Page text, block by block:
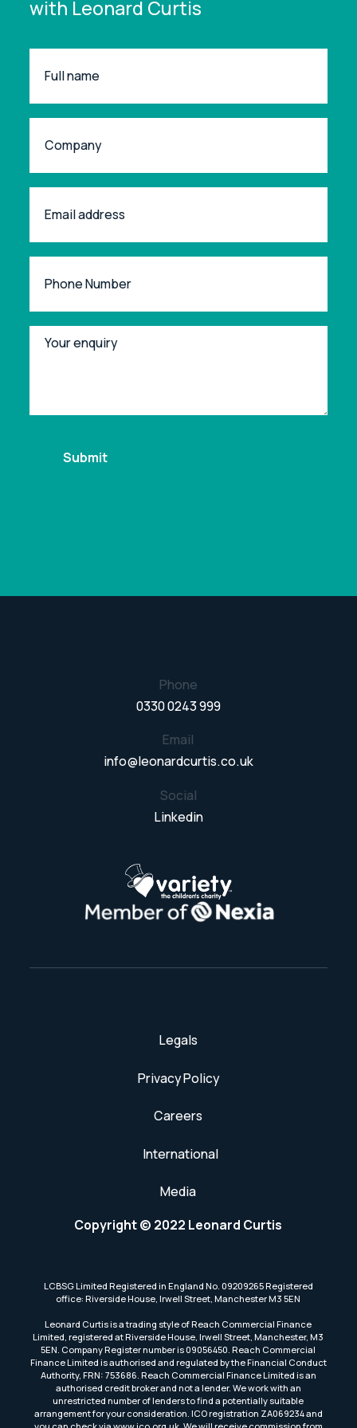
with Leonard Curtis
Phone
0330 0243 999
Email
info@leonardcurtis.co.uk
Social
Linkedin
Legals
Privacy Policy
Careers
International
Media
Copyright © 2022 Leonard Curtis
LCBSG Limited Registered in England No. 09209265 Registered
office: Riverside House, Irwell Street, Manchester M3 5EN
Leonard Curtis is a trading style of Reach Commercial Finance
Limited, registered at Riverside House, Irwell Street, Manchester, M3
5EN. Company Register number is 09056450. Reach Commercial
Finance Limited is authorised and regulated by the Financial Conduct
Authority, FRN: 753686. Reach Commercial Finance Limited is an
authorised credit broker and not a lender. We work with an
unrestricted number of lenders to find a potentially suitable
arrangement for your consideration. ICO registration ZA069234 and